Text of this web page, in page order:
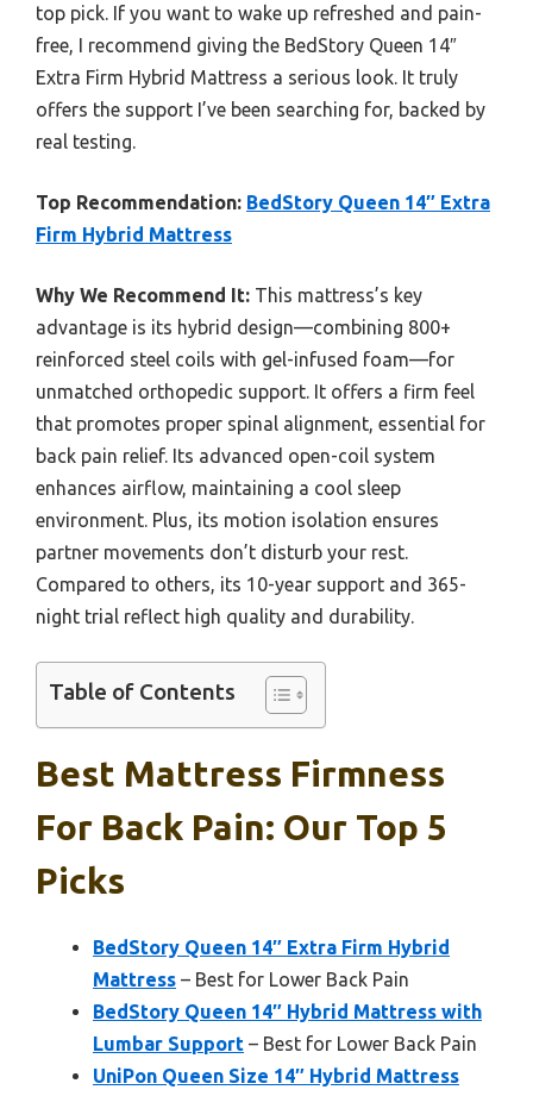
top pick. If you want to wake up refreshed and pain-
free, I recommend giving the BedStory Queen 14″
Extra Firm Hybrid Mattress a serious look. It truly
offers the support I’ve been searching for, backed by
real testing.
Top Recommendation: BedStory Queen 14″ Extra
Firm Hybrid Mattress
Why We Recommend It: This mattress’s key
advantage is its hybrid design—combining 800+
reinforced steel coils with gel-infused foam—for
unmatched orthopedic support. It offers a firm feel
that promotes proper spinal alignment, essential for
back pain relief. Its advanced open-coil system
enhances airflow, maintaining a cool sleep
environment. Plus, its motion isolation ensures
partner movements don’t disturb your rest.
Compared to others, its 10-year support and 365-
night trial reflect high quality and durability.
Table of Contents
Best Mattress Firmness
For Back Pain: Our Top 5
Picks
BedStory Queen 14″ Extra Firm Hybrid
Mattress – Best for Lower Back Pain
BedStory Queen 14″ Hybrid Mattress with
Lumbar Support – Best for Lower Back Pain
UniPon Queen Size 14″ Hybrid Mattress